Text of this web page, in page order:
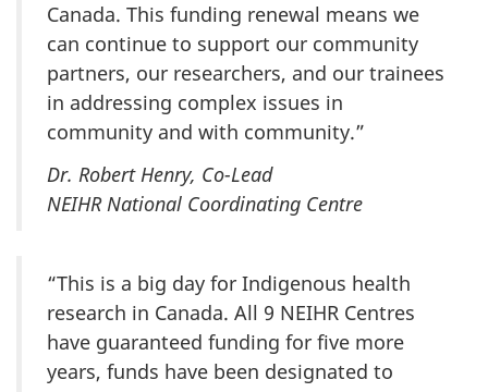
Canada. This funding renewal means we
can continue to support our community
partners, our researchers, and our trainees
in addressing complex issues in
community and with community.”
Dr. Robert Henry, Co-Lead
NEIHR National Coordinating Centre
“This is a big day for Indigenous health
research in Canada. All 9 NEIHR Centres
have guaranteed funding for five more
years, funds have been designated to